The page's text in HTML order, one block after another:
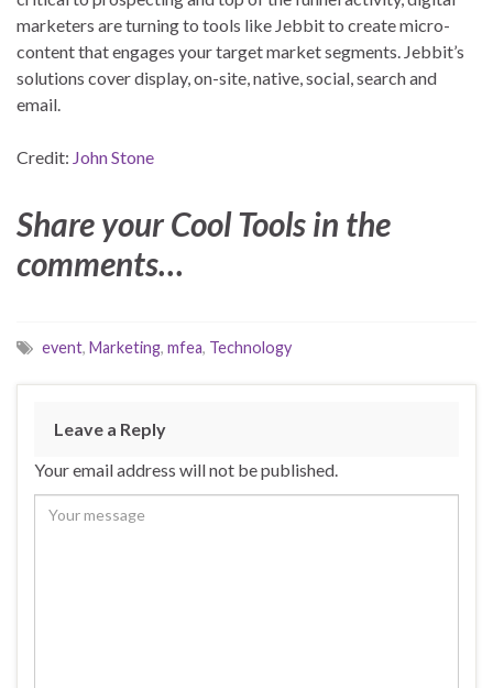
marketers are turning to tools like Jebbit to create micro-
content that engages your target market segments. Jebbit’s
solutions cover display, on-site, native, social, search and
email.
Credit: John Stone
Share your Cool Tools in the
comments…
event, Marketing, mfea, Technology
Leave a Reply
Your email address will not be published.